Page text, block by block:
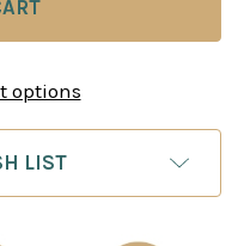
options
LIST